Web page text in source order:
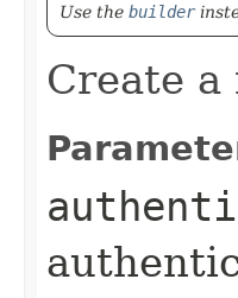
Use the builder
Create